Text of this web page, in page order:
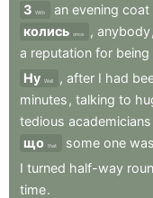
З With an evening coat
колись once , anybody
a reputation for being
Ну Well , after I had
minutes , talking to
tedious academicians
що that some one was
I turned half-way
time.